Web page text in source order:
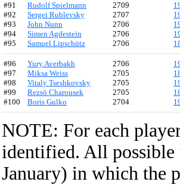
#91 Rudolf Spielmann 2709
#92
Sergei Rublevsky 2707
#93
John Nunn 2706
#94
Simen Agdestein 2706
#95
Samuel Lipschütz 2706
#96 Yury Averbakh 2706
#97
Miksa Weiss 2705
#98
Vitaly Tseshkovsky 2705
#99
Rezsö Charousek 2705
#100
Boris Gulko 2704
NOTE: For each
identified. All possible
January) in which the